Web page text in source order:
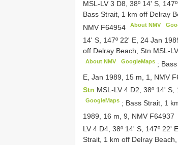
MSL-LV 3 D8, 38º 14' S,
Bass Strait, 1 km off Delray
NMV F64954 About NMV
14' S, 147º 22' E, 24 Jan
off Delray Beach, Stn MSL-
About NMV GoogleMaps;
E, Jan 1989, 15 m, 1, NMV
Stn MSL-LV 4 D2, 38º 14'
GoogleMaps ; Bass Strait, 1
1989, 16 m, 9, NMV F64937
LV 4 D4, 38º 14' S, 147º 22'
Strait, 1 km off Delray Beach,